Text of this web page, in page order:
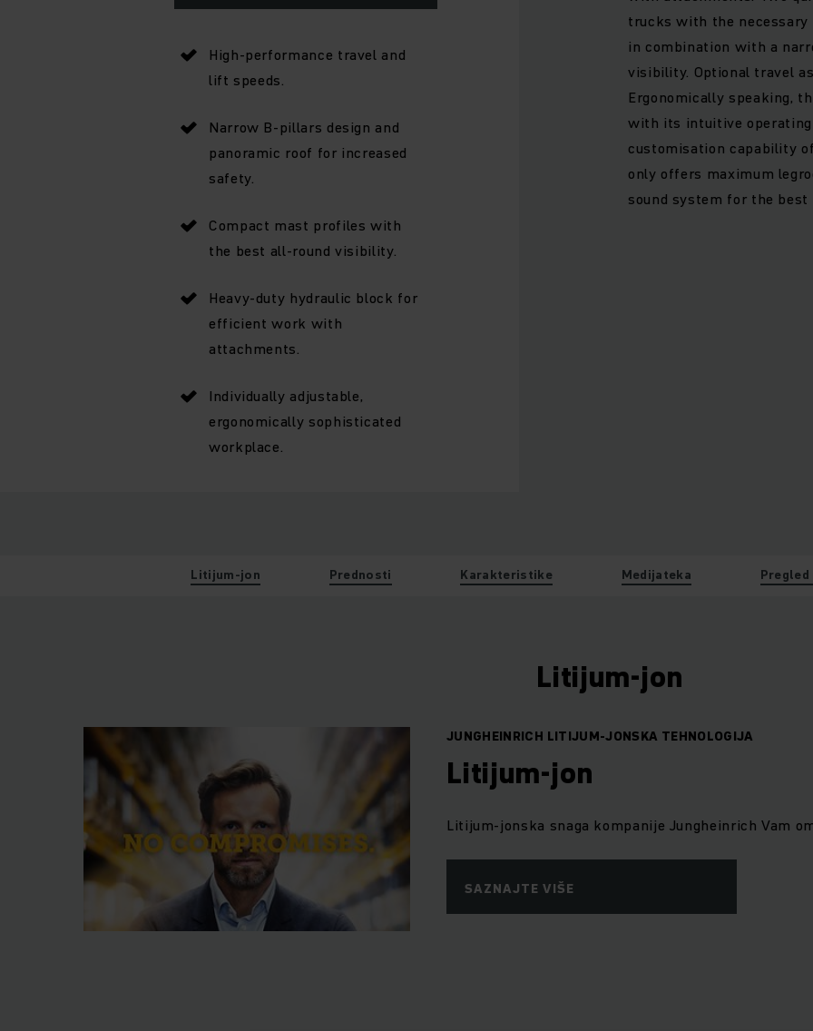
High-performance travel and
lift speeds.
Narrow B-pillars design and
panoramic roof for increased
safety.
Compact mast profiles with
the best all-round visibility.
Heavy-duty hydraulic block for
efficient work with
attachments.
Individually adjustable,
ergonomically sophisticated
workplace.
trucks with the
in combination with a
visibility. Optional travel
Ergonomically speaking,
with its intuitive operating
customisation capability
only offers maximum
sound system for the best
Litijum-jon Prednosti Karakteristike Medijateka Pregled
Litijum-jon
JUNGHEINRICH LITIJUM-JONSKA TEHNOLOGIJA
Litijum-jon
Litijum-jonska snaga kompanije Jungheinrich Vam
SAZNAJTE VIŠE